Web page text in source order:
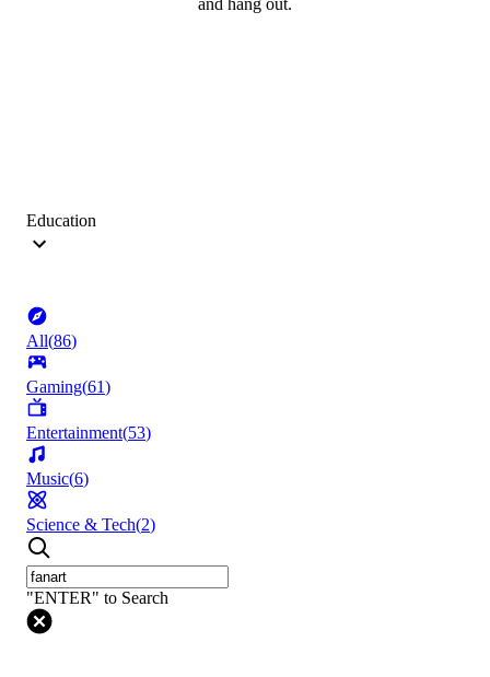
and hang out.
Education
All(86)
Gaming(61)
Entertainment(53)
Music(6)
Science & Tech(2)
"ENTER" to Search